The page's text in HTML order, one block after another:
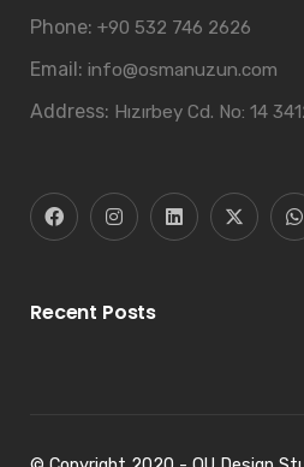
Phone: +90 532 746 2626
Email: info@osmanuzun.com
Address: Hızırbey Cd. No: 14
Recent Posts